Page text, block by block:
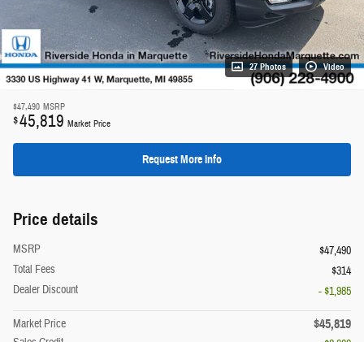
27 Photos Video
$47,490 MSRP
$45,819 Market Price
Request More Info
Price details
MSRP
$47,490
Total Fees
$314
Dealer Discount
- $1,985
Market Price $45,819